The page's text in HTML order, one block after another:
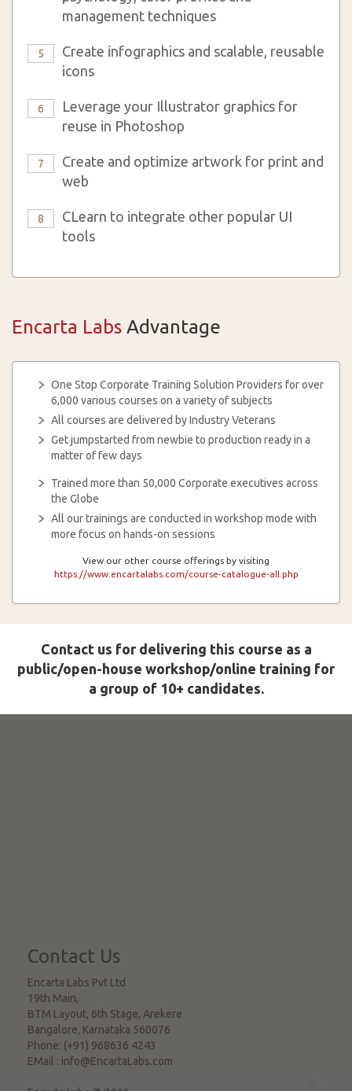
management techniques
5
Create infographics and scalable, reusable
icons
6
Leverage your Illustrator graphics for
reuse in Photoshop
7
Create and optimize artwork for print and
web
8
CLearn to integrate other popular UI
tools
Encarta Labs Advantage
One Stop Corporate Training Solution Providers for over
6,000 various courses on a variety of subjects
All courses are delivered by Industry Veterans
Get jumpstarted from newbie to production ready in a
matter of few days
Trained more than 50,000 Corporate executives across
the Globe
All our trainings are conducted in workshop mode with
more focus on hands-on sessions
View our other course offerings by visiting
https://www.encartalabs.com/course-catalogue-all.php
Contact us for delivering this course as a
public/open-house workshop/online training for
a group of 10+ candidates.
Contact Us
Encarta Labs Pvt Ltd
19th Main,
BTM Layout, 6th Stage, Arekere
Bangalore, Karnataka 560076
Phone: (+91) 968636 4243
EMail : info@EncartaLabs.com